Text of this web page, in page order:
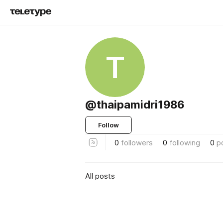
T
@thaipamidri1986
Follow
0 followers 0 following 0
All posts